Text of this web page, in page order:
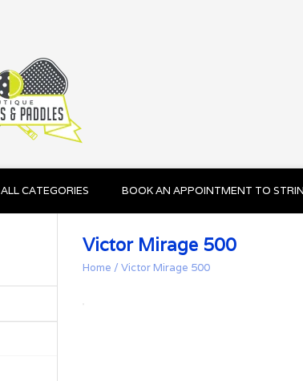
ALL CATEGORIES BOOK AN APPOINTMENT TO
Victor Mirage 500
Home / Victor Mirage 500